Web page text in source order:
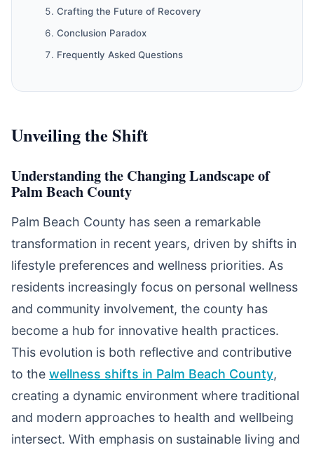
Crafting the Future of Recovery
Conclusion Paradox
Frequently Asked Questions
Unveiling the Shift
Understanding the Changing Landscape of
Palm Beach County
Palm Beach County has seen a remarkable
transformation in recent years, driven by shifts in
lifestyle preferences and wellness priorities. As
residents increasingly focus on personal wellness
and community involvement, the county has
become a hub for innovative health practices.
This evolution is both reflective and contributive
to the wellness shifts in Palm Beach County,
creating a dynamic environment where traditional
and modern approaches to health and wellbeing
intersect. With emphasis on sustainable living and